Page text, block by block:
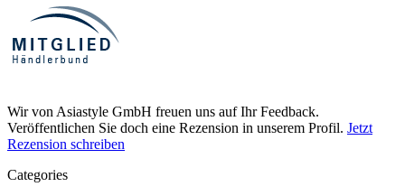
Wir von Asiastyle GmbH freuen uns auf Ihr Feedback.
Veröffentlichen Sie doch eine Rezension in unserem Profil. Jetzt
Rezension schreiben
Categories